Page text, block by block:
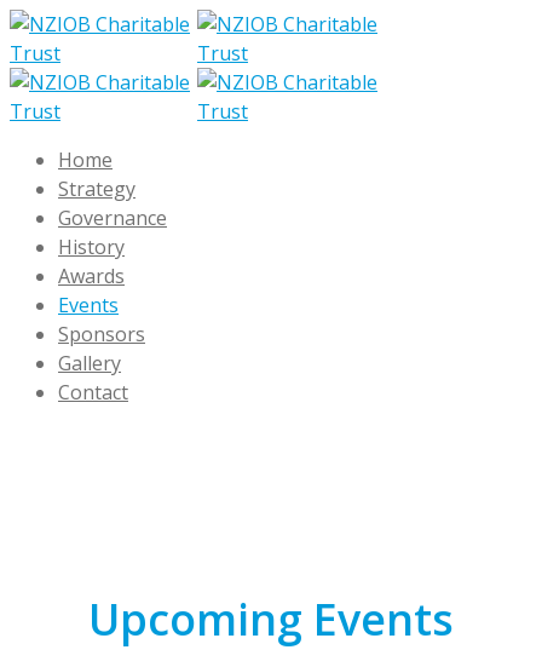
Home
Strategy
Governance
History
Awards
Events
Sponsors
Gallery
Contact
Upcoming Events